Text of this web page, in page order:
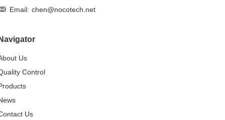
Email: chen@nocotech.net
Us
Control
Us